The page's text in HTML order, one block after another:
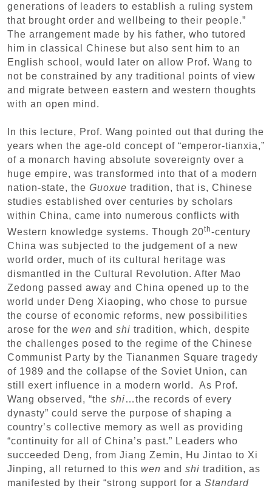
generations of leaders to establish a ruling system
that brought order and wellbeing to their people.”
The arrangement made by his father, who tutored
him in classical Chinese but also sent him to an
English school, would later on allow Prof. Wang to
not be constrained by any traditional points of view
and migrate between eastern and western thoughts
with an open mind.
In this lecture, Prof. Wang pointed out that during the
years when the age-old concept of “emperor-tianxia,”
of a monarch having absolute sovereignty over a
huge empire, was transformed into that of a modern
nation-state, the Guoxue tradition, that is, Chinese
studies established over centuries by scholars
within China, came into numerous conflicts with
Western knowledge systems. Though 20th-century
China was subjected to the judgement of a new
world order, much of its cultural heritage was
dismantled in the Cultural Revolution. After Mao
Zedong passed away and China opened up to the
world under Deng Xiaoping, who chose to pursue
the course of economic reforms, new possibilities
arose for the wen and shi tradition, which, despite
the challenges posed to the regime of the Chinese
Communist Party by the Tiananmen Square tragedy
of 1989 and the collapse of the Soviet Union, can
still exert influence in a modern world. As Prof.
Wang observed, “the shi…the records of every
dynasty” could serve the purpose of shaping a
country’s collective memory as well as providing
“continuity for all of China’s past.” Leaders who
succeeded Deng, from Jiang Zemin, Hu Jintao to Xi
Jinping, all returned to this wen and shi tradition, as
manifested by their “strong support for a Standard